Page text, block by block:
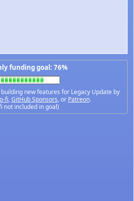
funding goal: 76%
new features for Legacy Update by
fi,GitHub Sponsors, or Patreon.
not included in goal)